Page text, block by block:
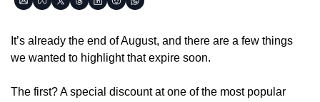
It’s already the end of August, and there are a few things
we wanted to highlight that expire soon.
The first? A special discount at one of the most popular